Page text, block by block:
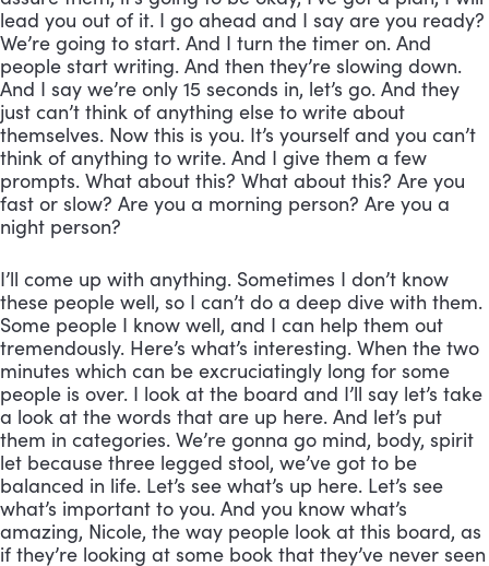
lead you out of it. I go ahead and I say are you ready?
We’re going to start. And I turn the timer on. And
people start writing. And then they’re slowing down.
And I say we’re only 15 seconds in, let’s go. And they
just can’t think of anything else to write about
themselves. Now this is you. It’s yourself and you can’t
think of anything to write. And I give them a few
prompts. What about this? What about this? Are you
fast or slow? Are you a morning person? Are you a
night person?
I’ll come up with anything. Sometimes I don’t know
these people well, so I can’t do a deep dive with them.
Some people I know well, and I can help them out
tremendously. Here’s what’s interesting. When the two
minutes which can be excruciatingly long for some
people is over. I look at the board and I’ll say let’s take
a look at the words that are up here. And let’s put
them in categories. We’re gonna go mind, body, spirit
let because three legged stool, we’ve got to be
balanced in life. Let’s see what’s up here. Let’s see
what’s important to you. And you know what’s
amazing, Nicole, the way people look at this board, as
if they’re looking at some book that they’ve never seen